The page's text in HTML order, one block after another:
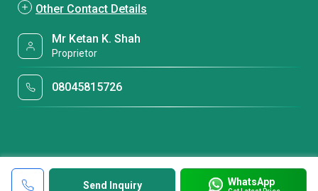
Send Inquiry WhatsApp
Other Contact Details
Mr Ketan K. Shah
Proprietor
08045815726